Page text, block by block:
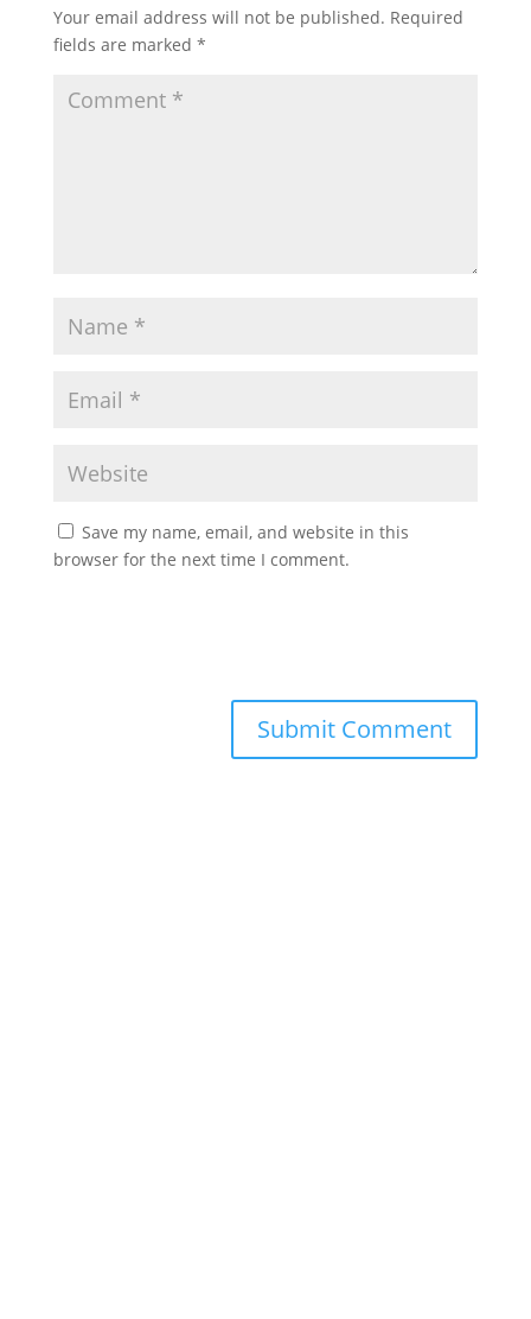
Your email address will not be published. Required
fields are marked *
Save my name, email, and website in this
browser for the next time I comment.
Submit Comment